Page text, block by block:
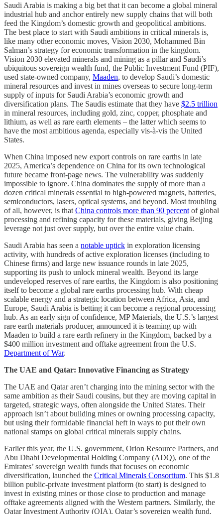
Saudi Arabia is making a big bet that it can become a global mineral
industrial hub and anchor entirely new supply chains that will both
feed the Kingdom’s domestic growth and geopolitical ambitions.
The best place to start with Saudi ambitions in critical minerals is,
like many other economic moves, Vision 2030, Mohammed Bin
Salman’s strategy for economic transformation in the kingdom.
Vision 2030 elevated minerals and mining as a pillar and Saudi’s
ubiquitous sovereign wealth fund, the Public Investment Fund (PIF),
used state-owned company, Maaden, to develop Saudi’s domestic
mineral resources and invest in mines overseas to secure long-term
supply of inputs for Saudi Arabia’s economic growth and
diversification plans. The Saudis estimate that they have $2.5 trillion
in mineral resources, including gold, zinc, copper, phosphate and
lithium, as well as rare earth elements – the latter which seems to
have the most ambitious agenda, especially vis-à-vis the United
States.
When China imposed new export controls on rare earths in late
2025, America’s dependence on China for its own technological
future became front-page news. The vulnerability was suddenly
impossible to ignore. China dominates the supply of more than a
dozen critical minerals essential to high-powered magnets, batteries,
semiconductors, lasers, optical systems, and beyond. Most troubling
of all, however, is that China controls more than 90 percent of global
processing and refining capacity for these materials, giving Beijing
leverage not just over supply, but over the entire value chain.
Saudi Arabia has seen a notable uptick in exploration licensing
activity, with hundreds of active exploration licenses (including to
Chinese firms) and large new issuance rounds in late 2025,
supporting its push to unlock mineral wealth. Beyond its large
undeveloped reserves of rare earths, the Kingdom is also positioning
itself to become a global rare earths processing hub. With cheap
scalable energy and a strategic location between Africa, Asia, and
Europe, Saudi Arabia is betting it can become a regional processing
hub. As an early sign of confidence, MP Materials, the U.S.’s largest
rare earth materials producer, announced it is teaming up with
Maaden to build a rare earth refinery in the Kingdom, backed by a
$400 million investment and offtake agreement from the U.S.
Department of War.
The UAE and Qatar: Innovative Financing as Strategy
The UAE and Qatar aren’t charging into the mining sector with the
same ambition as their Saudi cousins, but they are moving capital in
targeted, strategic ways, often alongside the United States. Their
approach isn’t about building mines or owning processing capacity,
but using their formidable financial heft in ways to put their own
national stamps on global critical minerals supply chains.
Earlier this year, the U.S. government, Orion Resource Partners, and
Abu Dhabi Developmental Holding Company (ADQ), one of the
Emirates’ sovereign wealth funds that focuses on economic
diversification, launched the Critical Minerals Consortium. This $1.8
billion public-private investment platform (to start) is designed to
invest in existing mines or those close to production and manage
offtake agreements aligned with the Western partners. Similarly, the
Qatar Investment Authority (QIA), Qatar’s sovereign wealth fund,